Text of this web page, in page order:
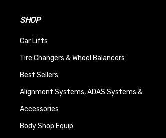
SHOP
Car Lifts
Tire Changers & Wheel Balancers
Best Sellers
Alignment Systems, ADAS Systems &
Accessories
Body Shop Equip.